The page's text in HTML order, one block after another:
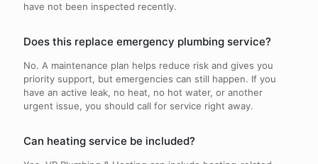
have not been inspected recently.
Does this replace emergency plumbing service?
No. A maintenance plan helps reduce risk and gives you
priority support, but emergencies can still happen. If you
have an active leak, no heat, no hot water, or another
urgent issue, you should call for service right away.
Can heating service be included?